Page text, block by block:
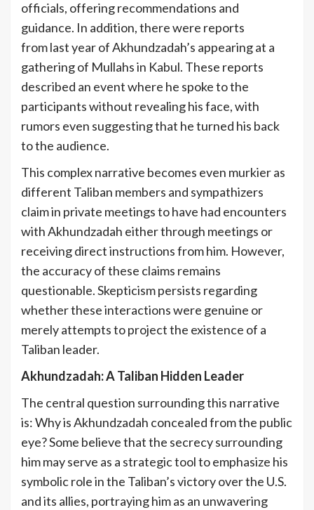
officials, offering recommendations and
guidance. In addition, there were reports
from last year of Akhundzadah’s appearing at a
gathering of Mullahs in Kabul. These reports
described an event where he spoke to the
participants without revealing his face, with
rumors even suggesting that he turned his back
to the audience.
This complex narrative becomes even murkier as
different Taliban members and sympathizers
claim in private meetings to have had encounters
with Akhundzadah either through meetings or
receiving direct instructions from him. However,
the accuracy of these claims remains
questionable. Skepticism persists regarding
whether these interactions were genuine or
merely attempts to project the existence of a
Taliban leader.
Akhundzadah: A Taliban Hidden Leader
The central question surrounding this narrative
is: Why is Akhundzadah concealed from the public
eye? Some believe that the secrecy surrounding
him may serve as a strategic tool to emphasize his
symbolic role in the Taliban’s victory over the U.S.
and its allies, portraying him as an unwavering